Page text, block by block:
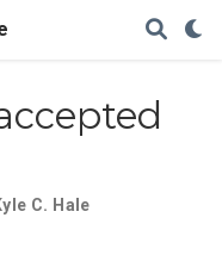
C. Hale